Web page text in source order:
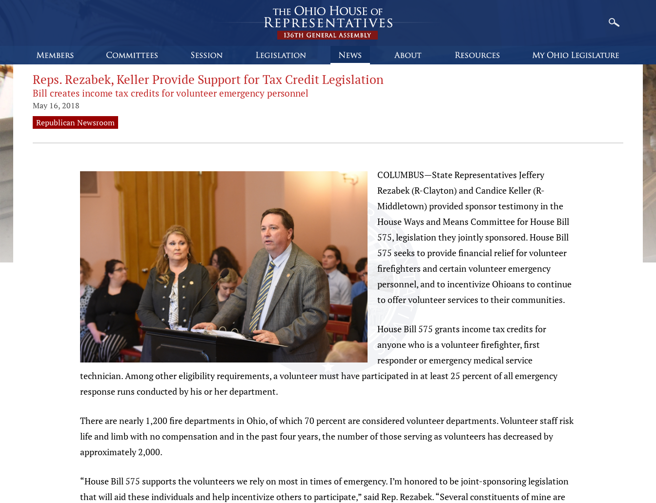
Reps. Rezabek, Keller Provide Support for Tax Credit Legislation
Bill creates income tax credits for volunteer emergency personnel
May 16, 2018
Republican Newsroom
COLUMBUS—State Representatives Jeffery
Rezabek (R-Clayton) and Candice Keller (R-
Middletown) provided sponsor testimony in the
House Ways and Means Committee for House Bill
575, legislation they jointly sponsored. House Bill
575 seeks to provide financial relief for volunteer
firefighters and certain volunteer emergency
personnel, and to incentivize Ohioans to continue
to offer volunteer services to their communities.
House Bill 575 grants income tax credits for
anyone who is a volunteer firefighter, first
responder or emergency medical service
technician. Among other eligibility requirements, a volunteer must have participated in at least 25 percent of all emergency
response runs conducted by his or her department.
There are nearly 1,200 fire departments in Ohio, of which 70 percent are considered volunteer departments. Volunteer staff risk
life and limb with no compensation and in the past four years, the number of those serving as volunteers has decreased by
approximately 2,000.
“House Bill 575 supports the volunteers we rely on most in times of emergency. I’m honored to be joint-sponsoring legislation
that will aid these individuals and help incentivize others to participate,” said Rep. Rezabek. “Several constituents of mine are